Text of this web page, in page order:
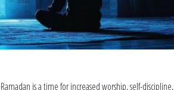
Ramadan is a time for increased worship, self-